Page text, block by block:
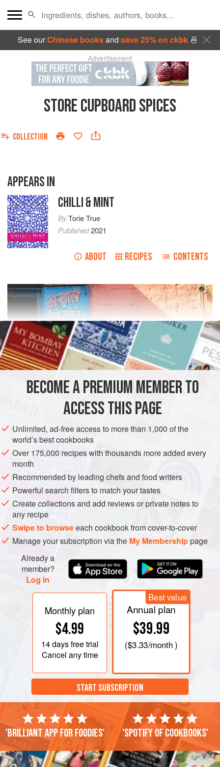
See ourChinese booksand save 25% on ckbk🍜
Advertisement
STORE CUPBOARD SPICES
COLLECTION
APPEARS IN
CHILLI & MINT
ByTorie True
Published2021
ABOUT RECIPES CONTENTS
There are so many wonderful spices out there that it can
seem a bit overwhelming to someone who hasn’t grown up
around spices or isn’t used to cooking with them on a
regular basis. I felt it would be helpful to list the ones that I
use most often, along with some information about the
spice itself. As far as storage is concerned, I would suggest
buying smaller packets and then transferring the contents
into airtight glass containers; old jam jars work perfectly
and where no moisture can get to them. They are best used
within 6 months.
BECOME A PREMIUM MEMBER TO
ACCESS THIS PAGE
Unlimited, ad-free access to more than 1,000 of the
world’s best cookbooks
Over 175,000 recipes with thousands more added every
month
Recommended by leading chefs and food writers
Powerful search filters to match your tastes
Create collections and add reviews or private notes to
any recipe
Swipe to browseeach cookbook from cover-to-cover
Manage your subscription via the My Membershippage
Already a
member?
Log in
Monthly plan
$4.99
14 daysfree trial
Cancel any time
Best value
Annual plan
$39.99
($3.33/month )
START SUBSCRIPTION
'Brilliant app for foodies' 'Spotify of cookbooks'